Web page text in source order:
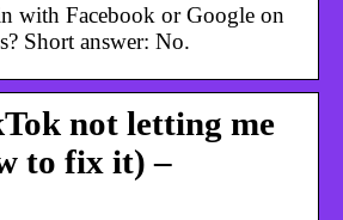
with Facebook or Google on
Short answer: No.
not letting me
to fix it) –